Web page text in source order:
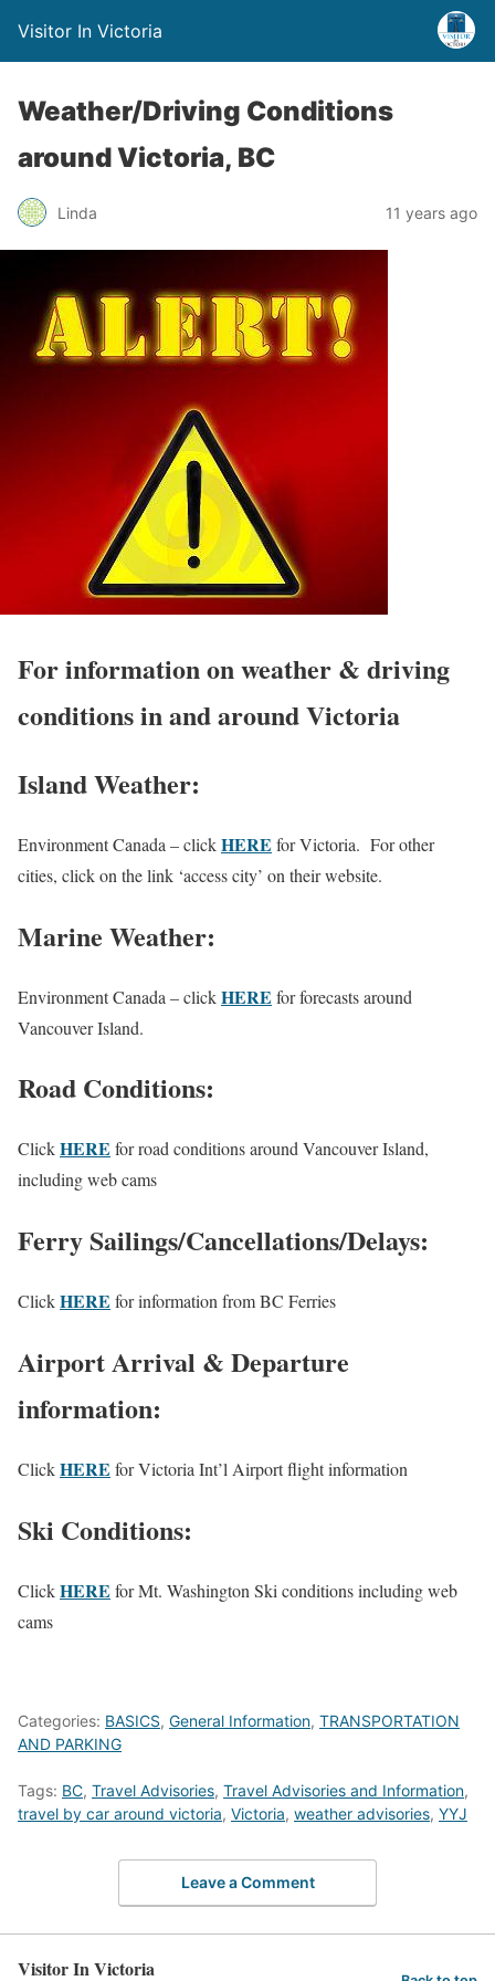
Visitor In Victoria
Weather/Driving Conditions
around Victoria, BC
Linda 11 years ago
For information on weather & driving
conditions in and around Victoria
Island Weather:
Environment Canada – clickHERE for Victoria. For other
cities, click on the link ‘access city’ on their website.
Marine Weather:
Environment Canada – clickHERE for forecasts around
Vancouver Island.
Road Conditions:
ClickHERE for road conditions around Vancouver Island,
including web cams
Ferry Sailings/Cancellations/Delays:
ClickHERE for information from BC Ferries
Airport Arrival & Departure
information:
ClickHERE for Victoria Int’l Airport flight information
Ski Conditions:
ClickHERE for Mt. Washington Ski conditions including web
cams
Categories: BASICS, General Information, TRANSPORTATION
AND PARKING
Tags: BC, Travel Advisories, Travel Advisories and Information,
travel by car around victoria, Victoria, weather advisories, YYJ
Leave a Comment
Visitor In Victoria